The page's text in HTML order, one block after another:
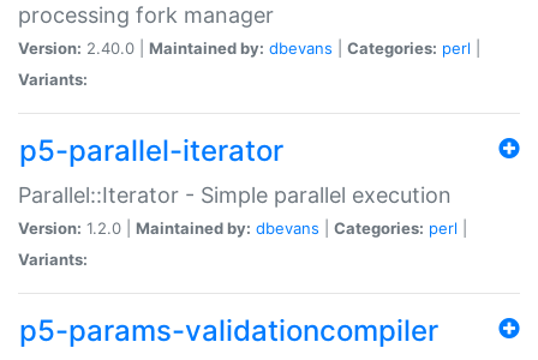
processing fork manager
Version: 2.40.0 | Maintained by: dbevans Categories: perl
Variants:
p5-parallel-iterator
Parallel::Iterator - Simple parallel execution
Version: 1.2.0 | Maintained by: dbevans Categories: perl
Variants:
p5-params-validationcompiler